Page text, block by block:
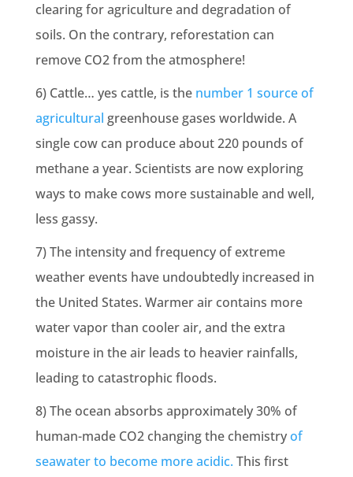
clearing for agriculture and degradation of
soils. On the contrary, reforestation can
remove CO2 from the atmosphere!
6) Cattle… yes cattle, is the number 1 source of
agricultural greenhouse gases worldwide. A
single cow can produce about 220 pounds of
methane a year. Scientists are now exploring
ways to make cows more sustainable and well,
less gassy.
7) The intensity and frequency ofextreme
weather events have undoubtedly increased in
the United States. Warmer air contains more
water vapor than cooler air, and the extra
moisture in the air leads to heavier rainfalls,
leading to catastrophic floods.
8) The ocean absorbs approximately 30% of
human-made CO2 changing the chemistryof
seawater to become more acidic. This first